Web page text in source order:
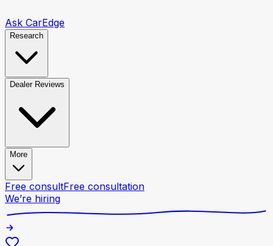
Ask CarEdge
Research
Dealer Reviews
More
Free consultFree consultation
We’re hiring